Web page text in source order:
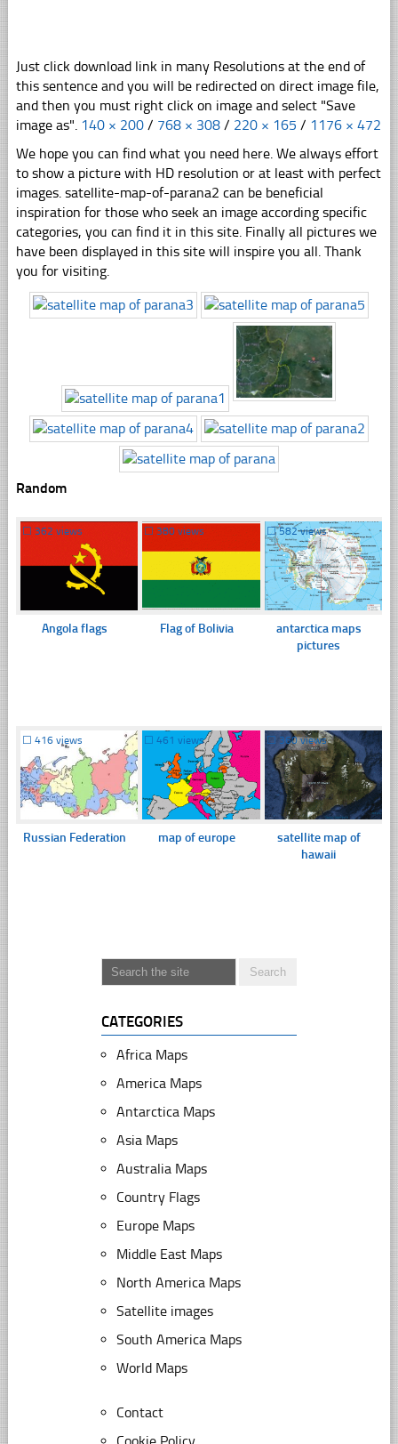
Just click download link in many Resolutions at the end of
this sentence and you will be redirected on direct image file,
and then you must right click on image and select "Save
image as". 140 × 200 / 768 × 308 / 220 × 165 / 1176 × 472
We hope you can find what you need here. We always effort
to show a picture with HD resolution or at least with perfect
images. satellite-map-of-parana2 can be beneficial
inspiration for those who seek an image according specific
categories, you can find it in this site. Finally all pictures we
have been displayed in this site will inspire you all. Thank
you for visiting.
Random
☐ 362 views
Angola flags
☐380 views
Flag of Bolivia
☐582 views
antarctica maps
pictures
☐ 416 views
Russian Federation
☐461 views
map of europe
☐ 360 views
satellite map of
hawaii
CATEGORIES
Africa Maps
America Maps
Antarctica Maps
Asia Maps
Australia Maps
Country Flags
Europe Maps
Middle East Maps
North America Maps
Satellite images
South America Maps
World Maps
Contact